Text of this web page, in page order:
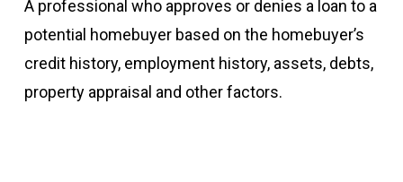
A professional who approves or denies a loan to a
potential homebuyer based on the homebuyer’s
credit history, employment history, assets, debts,
property appraisal and other factors.